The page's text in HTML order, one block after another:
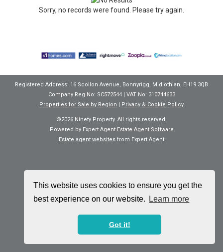
This website uses cookies to ensure you get the
best experience on our website.
Learn more
Got it!
Sorry, no records were found. Please try again.
Registered Address: 16 Scollon Avenue, Bonnyrigg, Midlothian, EH19 3QB
Company Reg No: SC572544 | VAT No: 310744633
Properties for Sale by Region | Privacy & Cookie Policy
©2026 Ninety Property. All rights reserved.
Powered by Expert Agent Estate Agent Software
Estate agent websites from Expert Agent